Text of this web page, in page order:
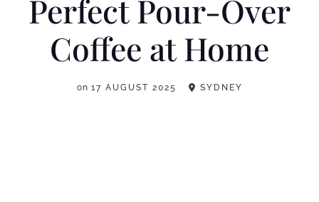
Perfect Pour-Over
Coffee at Home
on 17 AUGUST 2025 SYDNEY